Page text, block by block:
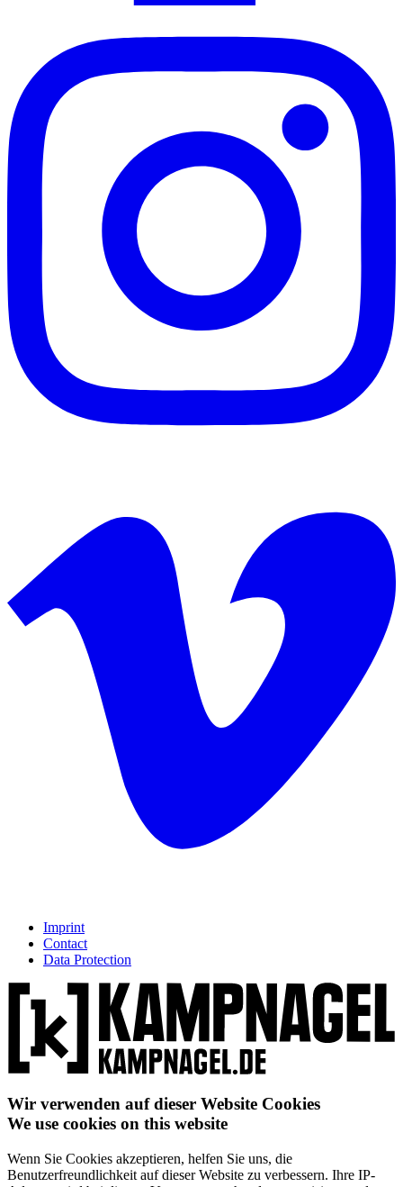
Imprint
Contact
Data Protection
Wir verwenden auf dieser Website Cookies
We use cookies on this website
Wenn Sie Cookies akzeptieren, helfen Sie uns, die
Benutzerfreundlichkeit auf dieser Website zu verbessern. Ihre IP-